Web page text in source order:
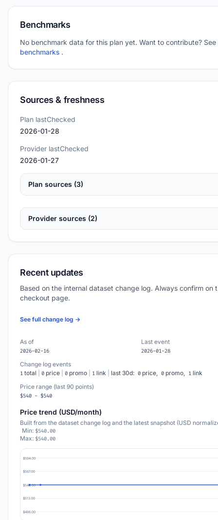
Benchmarks
No benchmark data for this plan yet. Want to contribute? See
benchmarks .
Sources & freshness
Plan lastChecked
2026-01-28
Provider lastChecked
2026-01-27
Plan sources (3)
Provider sources (2)
Recent updates
Based on the internal dataset change log. Always confirm on
checkout page.
See full change log →
As of
2026-02-16
Last event
2026-01-28
Change log events
1 total 0 price 0 promo 1 link last 30d: 0 price, 0 promo, 1 link
Price range (last 90 points)
$540 - $540
Price trend (USD/month)
Built from the dataset change log and the latest snapshot (USD
Min: $540.00
Max: $540.00
$594.00
$567.00
$540.00
$513.00
$486.00